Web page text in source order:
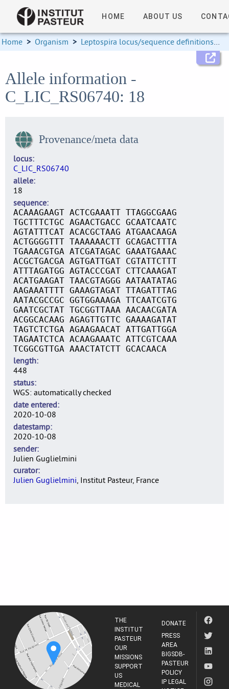
HOME ABOUT US
Home > Organism > Leptospira locus/sequence definitions >
Allele information -
C_LIC_RS06740: 18
Provenance/meta data
locus
C_LIC_RS06740
allele
18
sequence
ACAAAGAAGT ACTCGAAATT TTAGGCGAAG
TGCTTTCTGC AGAACTGACC GCAATCAATC
AGTATTTCAT ACACGCTAAG ATGAACAAGA
ACTGGGGTTT TAAAAAACTT GCAGACTTTA
TGAAACGTGA ATCGATAGAC GAAATGAAAC
ACGCTGACGA AGTGATTGAT CGTATTCTTT
ATTTAGATGG AGTACCCGAT CTTCAAAGAT
ACATGAAGAT TAACGTAGGG AATAATATAG
AAGAAATTTT GAAAGTAGAT TTAGATTTAG
AATACGCCGC GGTGGAAAGA TTCAATCGTG
GAATCGCTAT TGCGGTTAAA AACAACGATA
ACGGCACAAG AGAGTTGTTC GAAAAGATAT
TAGTCTCTGA AGAAGAACAT ATTGATTGGA
TAGAATCTCA ACAAGAAATC ATTCGTCAAA
TCGGCGTTGA AAACTATCTT GCACAACA
length
448
status
WGS: automatically checked
date entered
2020-10-08
datestamp
2020-10-08
sender
Julien Guglielmini
curator
Julien Guglielmini, Institut Pasteur, France
THE
INSTITUT
PASTEUR
OUR
MISSIONS
SUPPORT
US
MEDICAL
DONATE
PRESS
AREA
BIGSDB-
PASTEUR
POLICY
IP LEGAL